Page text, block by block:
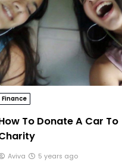
Finance
To Donate A Car To
Aviva 5 years ago